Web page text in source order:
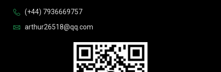
(+44) 7936669757
arthur26518@qq.com